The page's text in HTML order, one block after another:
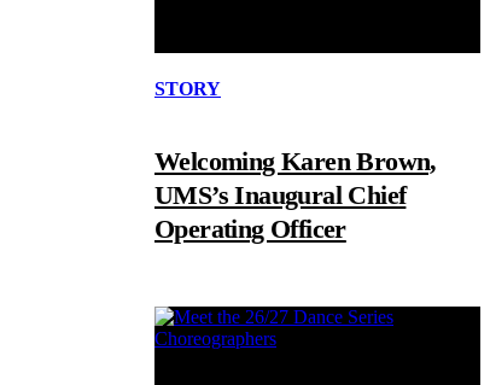
STORY
Welcoming Karen Brown,
UMS’s Inaugural Chief
Operating Officer